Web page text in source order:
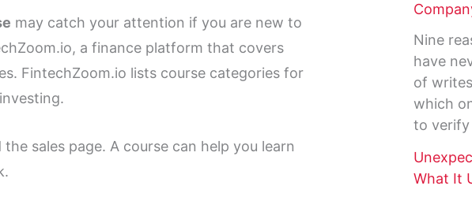
may catch your attention if you are new to
a finance platform that covers
FintechZoom.io lists course categories for
sales page. A course can help you learn
Nine
have
of
which
to verify
What It